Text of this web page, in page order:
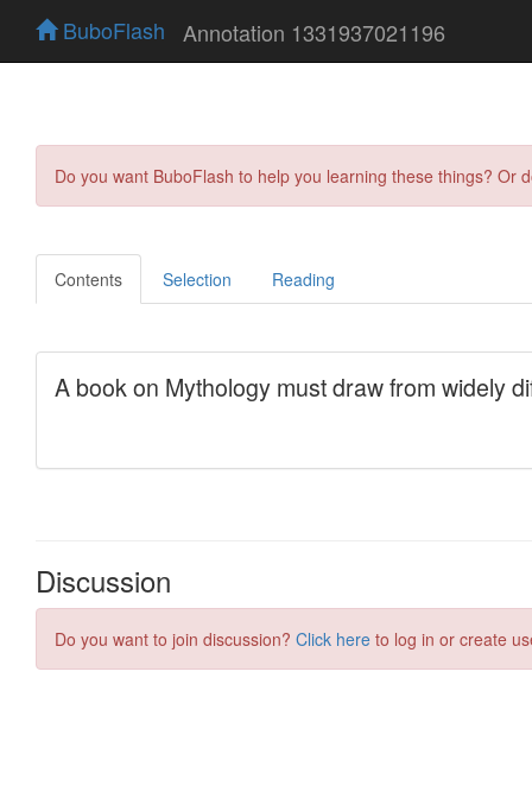
BuboFlash Annotation 1331937021196
Do you want BuboFlash to help you learning these things?
Contents Selection Reading
Discussion
Do you want to join discussion? Click here to log in or create